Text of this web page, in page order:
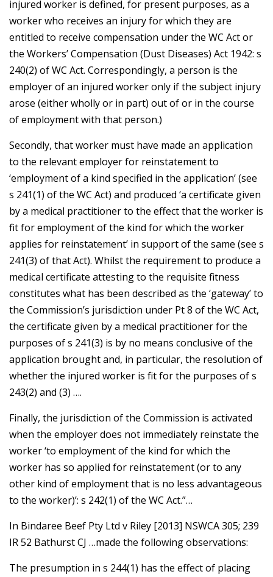
injured worker is defined, for present purposes, as a
worker who receives an injury for which they are
entitled to receive compensation under the WC Act or
the Workers’ Compensation (Dust Diseases) Act 1942: s
240(2) of WC Act. Correspondingly, a person is the
employer of an injured worker only if the subject injury
arose (either wholly or in part) out of or in the course
of employment with that person.)
Secondly, that worker must have made an application
to the relevant employer for reinstatement to
‘employment of a kind specified in the application’ (see
s 241(1) of the WC Act) and produced ‘a certificate given
by a medical practitioner to the effect that the worker is
fit for employment of the kind for which the worker
applies for reinstatement’ in support of the same (see s
241(3) of that Act). Whilst the requirement to produce a
medical certificate attesting to the requisite fitness
constitutes what has been described as the ‘gateway’ to
the Commission’s jurisdiction under Pt 8 of the WC Act,
the certificate given by a medical practitioner for the
purposes of s 241(3) is by no means conclusive of the
application brought and, in particular, the resolution of
whether the injured worker is fit for the purposes of s
243(2) and (3) ….
Finally, the jurisdiction of the Commission is activated
when the employer does not immediately reinstate the
worker ‘to employment of the kind for which the
worker has so applied for reinstatement (or to any
other kind of employment that is no less advantageous
to the worker)’: s 242(1) of the WC Act.”…
In Bindaree Beef Pty Ltd v Riley [2013] NSWCA 305; 239
IR 52 Bathurst CJ …made the following observations:
The presumption in s 244(1) has the effect of placing